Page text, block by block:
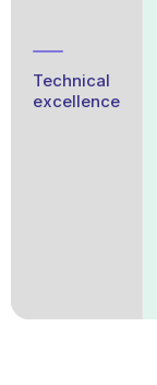
Technical
excellence